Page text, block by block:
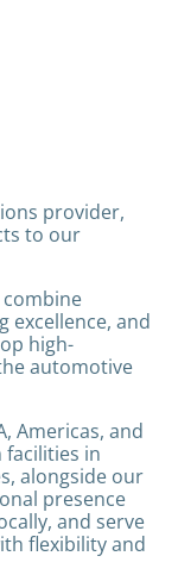
provider,
to our
combine
excellence, and
high-
automotive
Americas, and
facilities in
alongside our
presence
and serve
flexibility and